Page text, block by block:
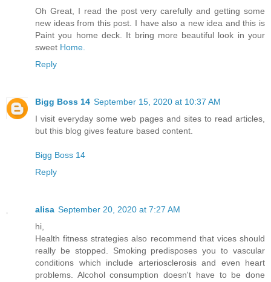
Oh Great, I read the post very carefully and getting some
new ideas from this post. I have also a new idea and this is
Paint you home deck. It bring more beautiful look in your
sweet Home.
Reply
Bigg Boss 14 September 15, 2020 at 10:37 AM
I visit everyday some web pages and sites to read articles,
but this blog gives feature based content.
Bigg Boss 14
Reply
alisa September 20, 2020 at 7:27 AM
hi,
Health fitness strategies also recommend that vices should
really be stopped. Smoking predisposes you to vascular
conditions which include arteriosclerosis and even heart
problems. Alcohol consumption doesn't have to be done